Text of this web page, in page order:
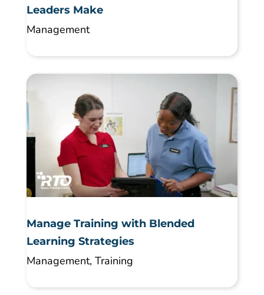
Leaders Make
Management
Manage Training with Blended
Learning Strategies
Management, Training